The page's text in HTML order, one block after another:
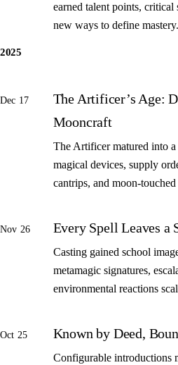
earned talent points, critical
new ways to define
2025
Dec 17
The Artificer’s Age:
Mooncraft
The Artificer matured into
magical devices, supply
cantrips, and moon-
Nov 26 Every Spell Leaves a
Casting gained school
metamagic signatures,
environmental reactions
Oct 25 Known by Deed,
Configurable introductions